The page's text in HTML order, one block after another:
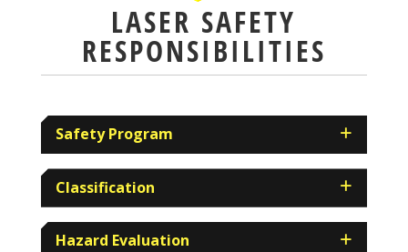
LASER SAFETY
RESPONSIBILITIES
Safety Program
Classification
Hazard Evaluation